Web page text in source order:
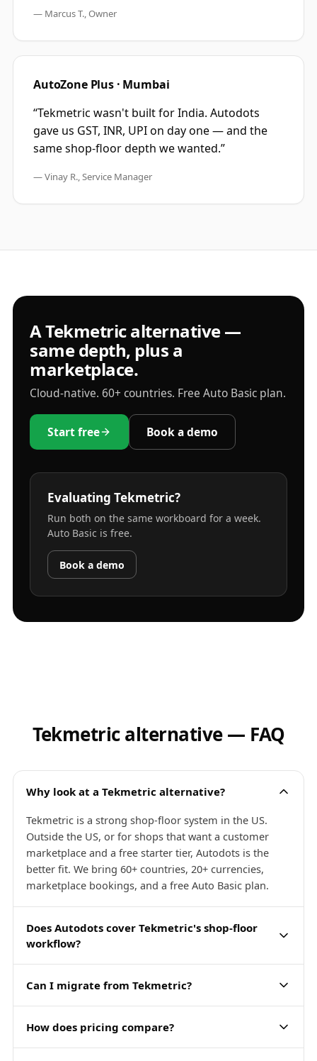
— Marcus T., Owner
AutoZone Plus · Mumbai
“Tekmetric wasn't built for India. Autodots
gave us GST, INR, UPI on day one — and the
same shop-floor depth we wanted.”
—Vinay R., Service Manager
A Tekmetric alternative —
same depth, plus a
marketplace.
Cloud-native. 60+ countries. Free Auto Basic plan.
Start free Book a demo
Evaluating Tekmetric?
Run both on the same workboard for a week.
Auto Basic is free.
Book a demo
Tekmetric alternative — FAQ
Why look at a Tekmetric alternative?
Tekmetric is a strong shop-floor system in the US.
Outside the US, or for shops that want a customer
marketplace and a free starter tier, Autodots is the
better fit. We bring 60+ countries, 20+ currencies,
marketplace bookings, and a free Auto Basic plan.
Does Autodots cover Tekmetric's shop-floor
workflow?
Can I migrate from Tekmetric?
How does pricing compare?